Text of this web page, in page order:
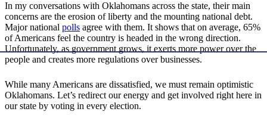
In my conversations with Oklahomans across the state, their main
concerns are the erosion of liberty and the mounting national debt.
Major national polls agree with them. It shows that on average, 65%
of Americans feel the country is headed in the wrong direction.
Unfortunately, as government grows, it exerts more power over the
people and creates more regulations over businesses.
While many Americans are dissatisfied, we must remain optimistic
Oklahomans. Let’s redirect our energy and get involved right here in
our state by voting in every election.